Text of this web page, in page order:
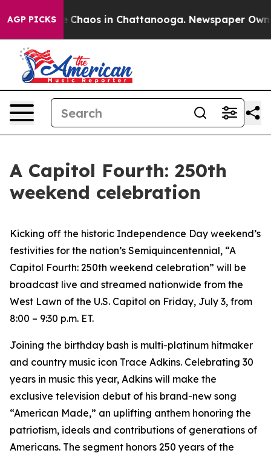
AGP PICKS
Collapse Chaos in Chattanooga. Newspaper
A Capitol Fourth: 250th
weekend celebration
Kicking off the historic Independence Day weekend’s
festivities for the nation’s Semiquincentennial, “A
Capitol Fourth: 250th weekend celebration” will be
broadcast live and streamed nationwide from the
West Lawn of the U.S. Capitol on Friday, July 3, from
8:00 – 9:30 p.m. ET.
Joining the birthday bash is multi-platinum hitmaker
and country music icon Trace Adkins. Celebrating 30
years in music this year, Adkins will make the
exclusive television debut of his brand-new song
“American Made,” an uplifting anthem honoring the
patriotism, ideals and contributions of generations of
Americans. The segment honors 250 years of the